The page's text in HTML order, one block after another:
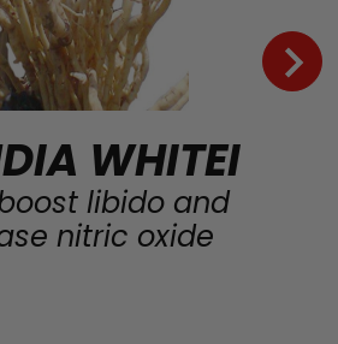
WHITEI
libido and
nitric oxide